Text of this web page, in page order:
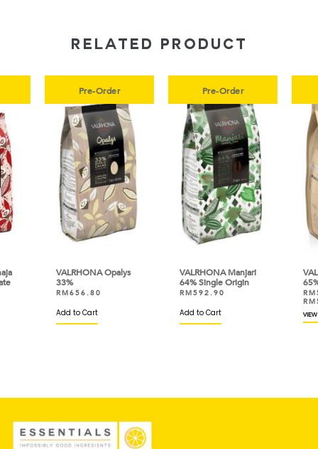
RELATED PRODUCT
Pre-Order
VALRHONA Opalys
33%
RM656.80
Add to Cart
Pre-Order
VALRHONA Manjari
64% Single Origin
RM592.90
Add to Cart
RM
RM